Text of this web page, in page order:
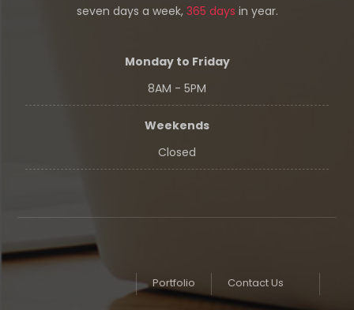
seven days a week, 365 days in year.
Monday to Friday
8AM - 5PM
Weekends
Closed
Contact Us
Portfolio